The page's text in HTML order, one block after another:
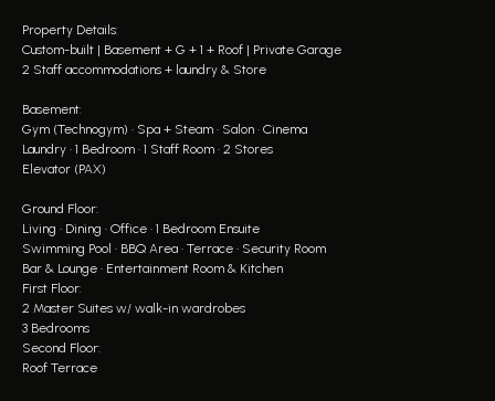
Property Details:
Custom-built | Basement + G + 1 + Roof | Private Garage
2 Staff accommodations + laundry & Store
Basement:
Gym (Technogym) • Spa + Steam • Salon • Cinema
Laundry • 1 Bedroom • 1 Staff Room • 2 Stores
Elevator (PAX)
Ground Floor:
Living • Dining • Office • 1 Bedroom Ensuite
Swimming Pool • BBQ Area • Terrace • Security Room
Bar & Lounge • Entertainment Room & Kitchen
First Floor:
2 Master Suites w/ walk-in wardrobes
3 Bedrooms
Second Floor:
Roof Terrace